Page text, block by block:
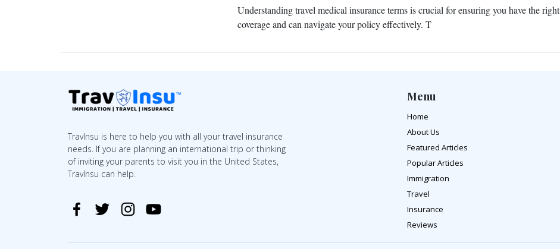
Understanding travel medical insurance terms is crucial for ensuring you have the right
coverage and can navigate your policy effectively. T
TravInsu is here to help you with all your travel insurance
needs. If you are planning an international trip or thinking
of inviting your parents to visit you in the United States,
TravInsu can help.
Menu
Home
About Us
Featured Articles
Popular Articles
Immigration
Travel
Insurance
Reviews